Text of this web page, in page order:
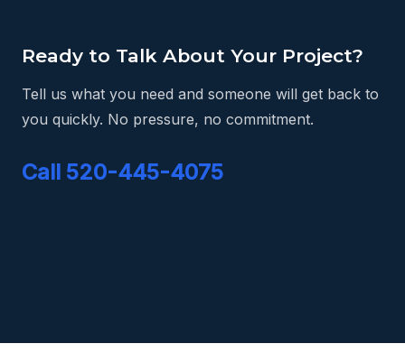
Ready to Talk About Your Project?
Tell us what you need and someone will get back to
you quickly. No pressure, no commitment.
Call 520-445-4075